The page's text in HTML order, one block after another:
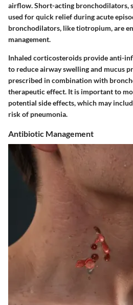
airflow. Short-acting bronchodilators,
used for quick relief during acute
bronchodilators, like tiotropium, are
management.
Inhaled corticosteroids provide anti-
to reduce airway swelling and mucus
prescribed in combination with
therapeutic effect. It is important to
potential side effects, which may
risk of pneumonia.
Antibiotic Management